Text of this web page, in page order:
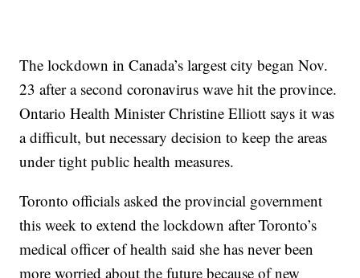
The lockdown in Canada’s largest city began Nov.
23 after a second coronavirus wave hit the province.
Ontario Health Minister Christine Elliott says it was
a difficult, but necessary decision to keep the areas
under tight public health measures.
Toronto officials asked the provincial government
this week to extend the lockdown after Toronto’s
medical officer of health said she has never been
more worried about the future because of new